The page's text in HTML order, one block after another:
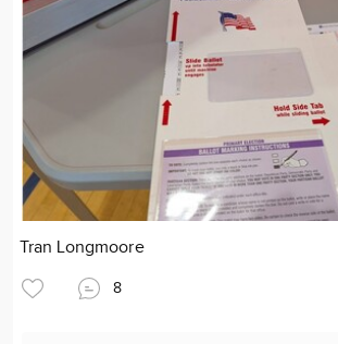
Tran Longmoore
8